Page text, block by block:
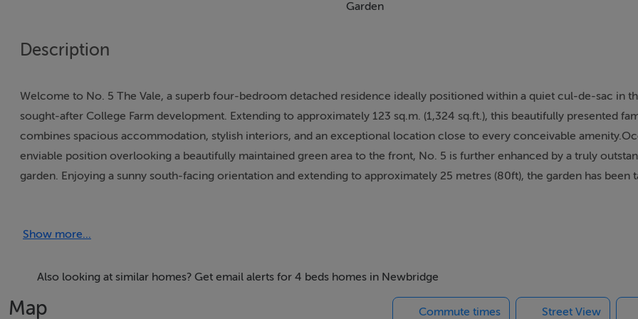
Garden
Description
Welcome to No. 5 The Vale, a superb four-bedroom detached residence ideally positioned within a quiet cul-de-sac in
sought-after College Farm development. Extending to approximately 123 sq.m. (1,324 sq.ft.), this beautifully presented
combines spacious accommodation, stylish interiors, and an exceptional location close to every conceivable
enviable position overlooking a beautifully maintained green area to the front, No. 5 is further enhanced by a truly
garden. Enjoying a sunny south-facing orientation and extending to approximately 25 metres (80ft), the garden has been
modern family living. The ground floor comprises a welcoming entrance hallway, guest WC, elegant sitting room, formal
Upstairs, there are four generously proportioned bedrooms, including three doubles and one single bedroom, a
bathroom, and a spacious master bedroom complete with en-suite.To the front, the property benefits from extensive
parking, while the rear garden offers a rare combination of exceptional size, privacy, and all-day sunshine.The location is
Show more...
Also looking at similar homes? Get email alerts for 4 beds homes in Newbridge
Map Commute times Street View